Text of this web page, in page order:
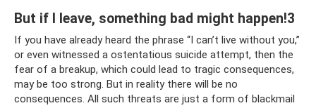
But if I leave, something bad might happen!3
If you have already heard the phrase “I can’t live without you,”
or even witnessed a ostentatious suicide attempt, then the
fear of a breakup, which could lead to tragic consequences,
may be too strong. But in reality there will be no
consequences. All such threats are just a form of blackmail